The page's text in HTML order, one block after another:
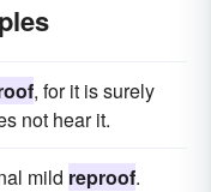
, for it is surely
not hear it.
mild reproof.